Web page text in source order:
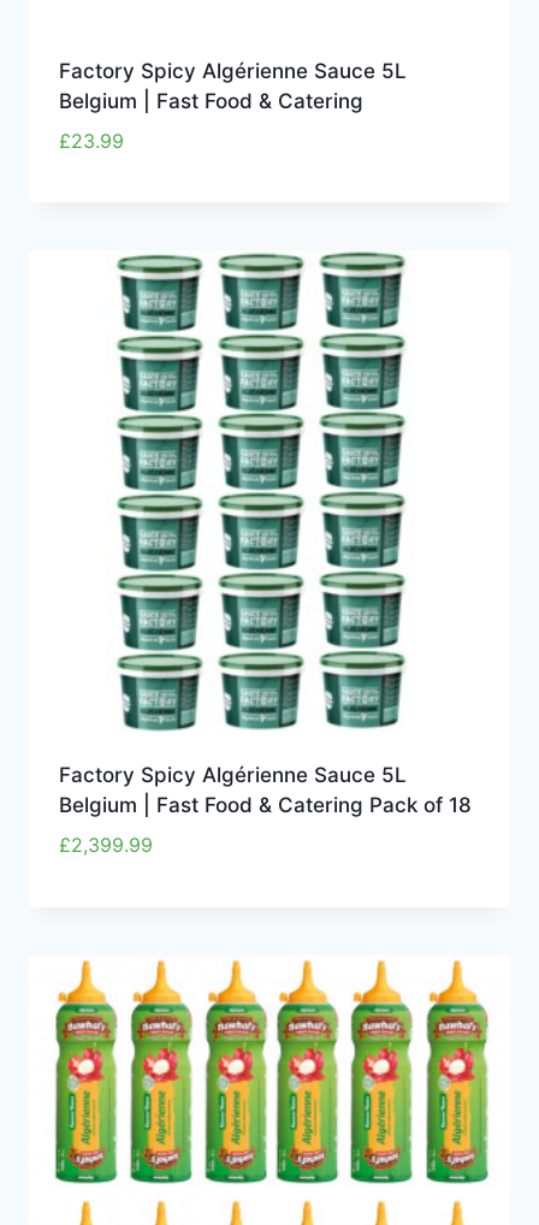
Factory Spicy Algérienne Sauce 5L
Belgium | Fast Food & Catering
£23.99
Factory Spicy Algérienne Sauce 5L
Belgium | Fast Food & Catering Pack of 18
£2,399.99